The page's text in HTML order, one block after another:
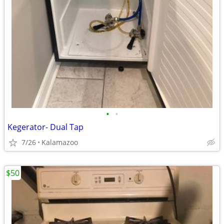
• •
Kegerator- Dual Tap
7/26 Kalamazoo
$50